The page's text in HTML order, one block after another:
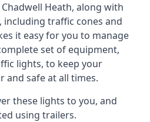
Heath, along with
traffic cones and
it easy for you to manage
set of equipment,
lights, to keep your
and safe at all times.
these lights to you, and
using trailers.